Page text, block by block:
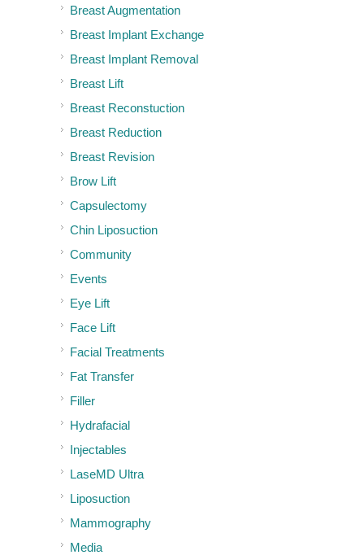
Breast Augmentation
Breast Implant Exchange
Breast Implant Removal
Breast Lift
Breast Reconstuction
Breast Reduction
Breast Revision
Brow Lift
Capsulectomy
Chin Liposuction
Community
Events
Eye Lift
Face Lift
Facial Treatments
Fat Transfer
Filler
Hydrafacial
Injectables
LaseMD Ultra
Liposuction
Mammography
Media